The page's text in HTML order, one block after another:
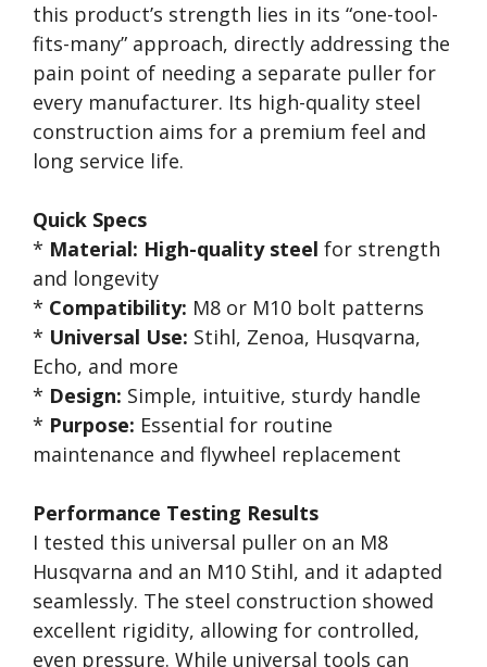
this product’s strength lies in its “one-tool-
fits-many” approach, directly addressing the
pain point of needing a separate puller for
every manufacturer. Its high-quality steel
construction aims for a premium feel and
long service life.
Quick Specs
* Material: High-quality steel for strength
and longevity
* Compatibility: M8 or M10 bolt patterns
* Universal Use: Stihl, Zenoa, Husqvarna,
Echo, and more
* Design: Simple, intuitive, sturdy handle
* Purpose: Essential for routine
maintenance and flywheel replacement
Performance Testing Results
I tested this universal puller on an M8
Husqvarna and an M10 Stihl, and it adapted
seamlessly. The steel construction showed
excellent rigidity, allowing for controlled,
even pressure. While universal tools can